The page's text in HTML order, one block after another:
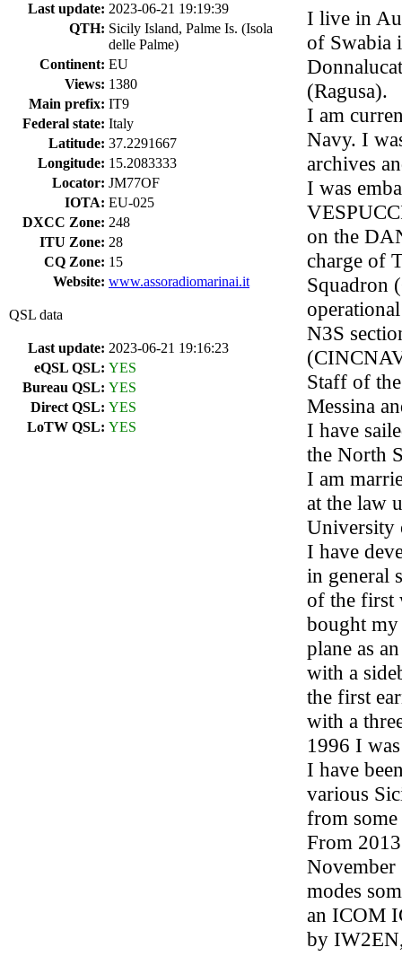
Last update: 2023-06-21 19:19:39
QTH: Sicily Island, Palme Is. (Isola
delle Palme)
Continent: EU
Views: 1380
Main prefix: IT9
Federal state: Italy
Latitude: 37.2291667
Longitude: 15.2083333
Locator: JM77OF
IOTA: EU-025
DXCC Zone: 248
ITU Zone: 28
CQ Zone: 15
Website: www.assoradiomarinai.it
QSL data
Last update: 2023-06-21 19:16:23
eQSL QSL: YES
Bureau QSL: YES
Direct QSL: YES
LoTW QSL: YES
I live in
of Swabia
(Ragusa).
I am
Navy. I
archives
I was
on the
charge of
Squadron
N3S
Staff of
Messina
I have
the North
I am
at the law
University
I have
in general
of the first
bought
plane as
with a
the first
with a
1996 I
I have
various
from
From
November
modes
an ICOM
by